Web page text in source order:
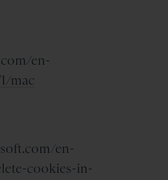
en-
mac
en-
cookies-in-